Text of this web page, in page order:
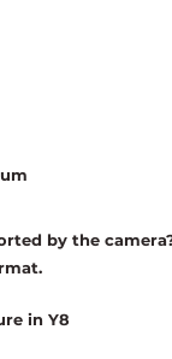
by the
in Y8